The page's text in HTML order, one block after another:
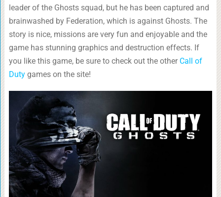
leader of the Ghosts squad, but he has been captured and
brainwashed by Federation, which is against Ghosts. The
story is nice, missions are very fun and enjoyable and the
game has stunning graphics and destruction effects. If
you like this game, be sure to check out the other Call of
Dutygames on the site!